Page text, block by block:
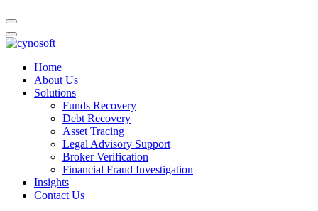
Home
About Us
Solutions
Funds Recovery
Debt Recovery
Asset Tracing
Legal Advisory Support
Broker Verification
Financial Fraud Investigation
Insights
Contact Us